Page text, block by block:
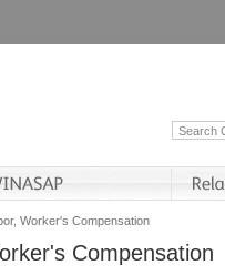
Worker's Compensation
Compensation